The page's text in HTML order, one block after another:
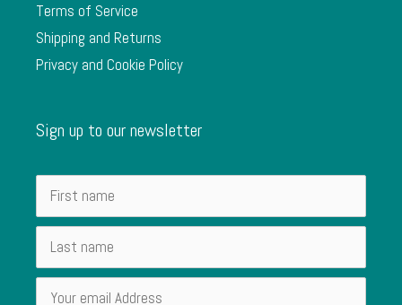
Terms of Service
Shipping and Returns
Privacy and Cookie Policy
Sign up to our newsletter